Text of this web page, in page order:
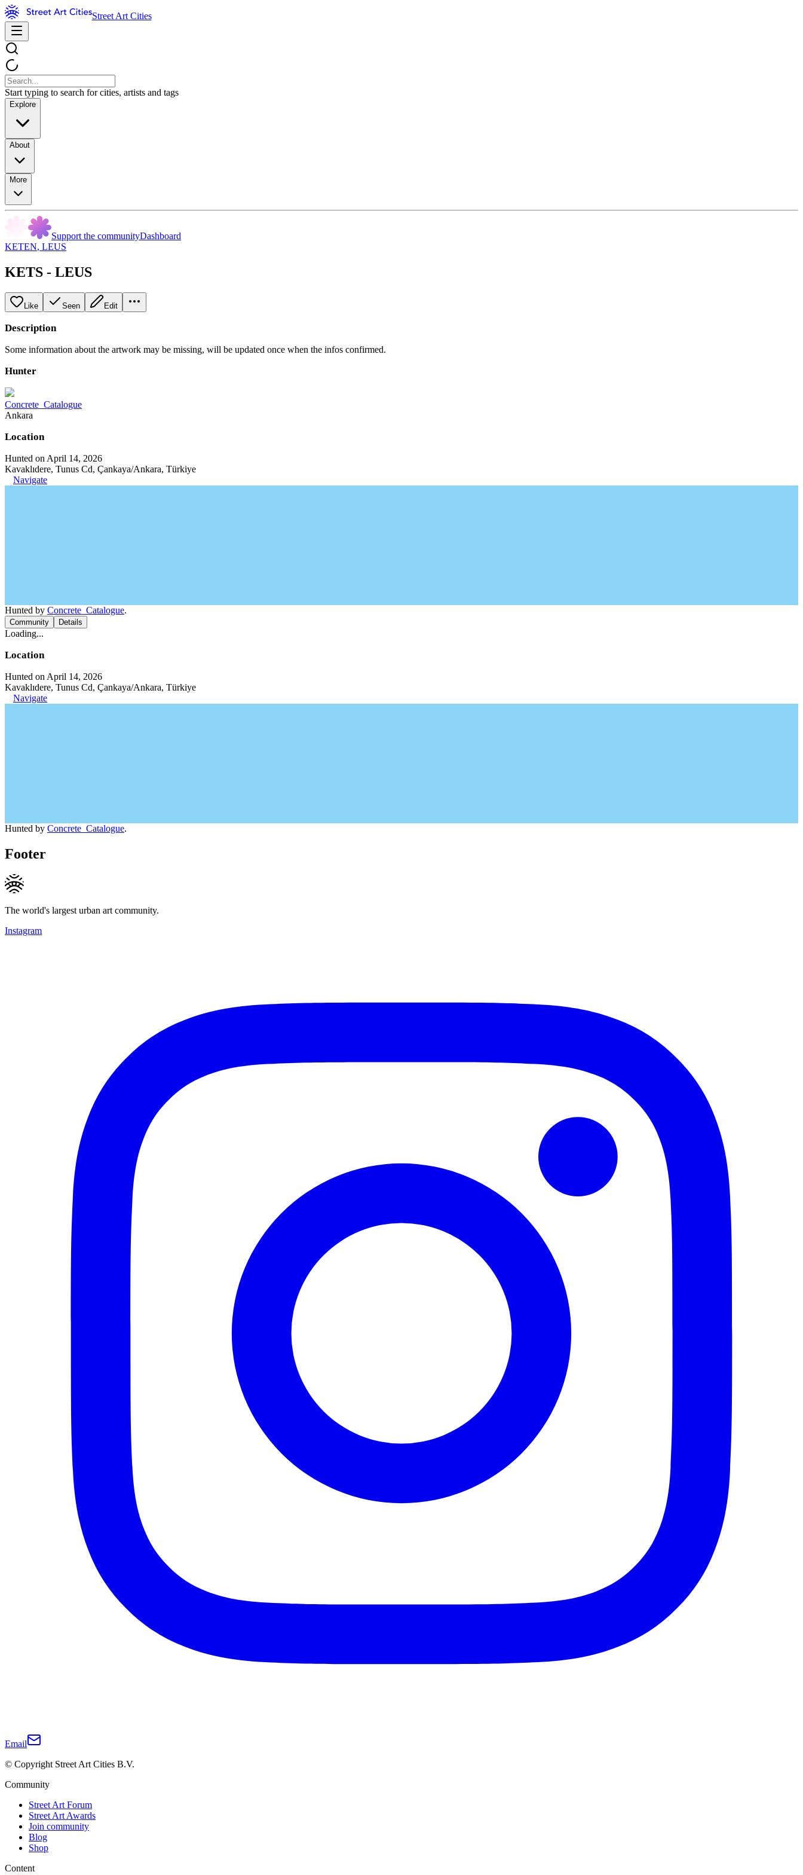
Street Art Cities
Start typing to search for cities, artists and tags
Explore
About
More
Support the communityDashboard
KETEN, LEUS
KETS - LEUS
Like Seen Edit
Description
Some information about the artwork may be missing, will be updated once when the infos confirmed.
Hunter
Concrete_Catalogue
Ankara
Location
Hunted on April 14, 2026
Kavaklıdere, Tunus Cd, Çankaya/Ankara, Türkiye
Navigate
Hunted by Concrete_Catalogue.
Community Details
Loading...
Location
Hunted on April 14, 2026
Kavaklıdere, Tunus Cd, Çankaya/Ankara, Türkiye
Navigate
Hunted by Concrete_Catalogue.
Footer
The world's largest urban art community.
Instagram
Email
© Copyright Street Art Cities B.V.
Community
Street Art Forum
Street Art Awards
Join community
Blog
Shop
Content